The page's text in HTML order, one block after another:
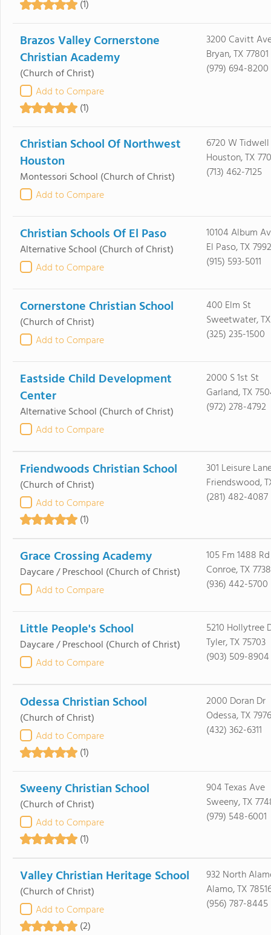
(1)
Brazos Valley Cornerstone
Christian Academy
(Church of Christ)
Add to Compare
(1)
3200 Cavitt
Bryan, TX 77801
(979) 694-8200
Christian School Of Northwest
Houston
Montessori School (Church of Christ)
Add to Compare
6720 W
Houston, TX
(713) 462-7125
Christian Schools Of El Paso
Alternative School (Church of Christ)
Add to Compare
10104 Album
El Paso, TX
(915) 593-5011
Cornerstone Christian School
(Church of Christ)
Add to Compare
400 Elm St
Sweetwater,
(325) 235-1500
Eastside Child Development
Center
Alternative School (Church of Christ)
Add to Compare
2000 S 1st St
Garland, TX
(972) 278-4792
Friendwoods Christian School
(Church of Christ)
Add to Compare
(1)
301 Leisure
Friendswood,
(281) 482-4087
Grace Crossing Academy
Daycare / Preschool (Church of Christ)
Add to Compare
105 Fm 1488 Rd
Conroe, TX
(936) 442-5700
Little People's School
Daycare / Preschool (Church of Christ)
Add to Compare
5210 Hollytree
Tyler, TX 75703
(903) 509-8904
Odessa Christian School
(Church of Christ)
Add to Compare
(1)
2000 Doran Dr
Odessa, TX
(432) 362-6311
Sweeny Christian School
(Church of Christ)
Add to Compare
(1)
904 Texas Ave
Sweeny, TX
(979) 548-6001
Valley Christian Heritage School
(Church of Christ)
Add to Compare
(2)
932 North
Alamo, TX
(956) 787-8445